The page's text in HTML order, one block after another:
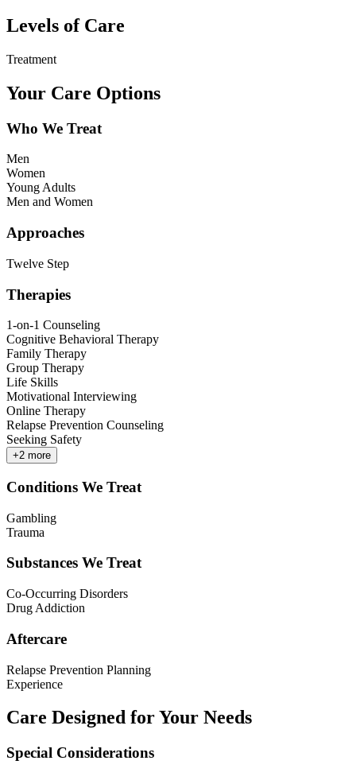
Levels of Care
Treatment
Your Care Options
Who We Treat
Men
Women
Young Adults
Men and Women
Approaches
Twelve Step
Therapies
1-on-1 Counseling
Cognitive Behavioral Therapy
Family Therapy
Group Therapy
Life Skills
Motivational Interviewing
Online Therapy
Relapse Prevention Counseling
Seeking Safety
+2 more
Conditions We Treat
Gambling
Trauma
Substances We Treat
Co-Occurring Disorders
Drug Addiction
Aftercare
Relapse Prevention Planning
Experience
Care Designed for Your Needs
Special Considerations